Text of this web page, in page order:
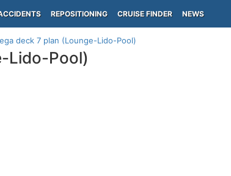
REPOSITIONING CRUISE FINDER NEWS
deck 7 plan (Lounge-Lido-Pool)
Lido-Pool)